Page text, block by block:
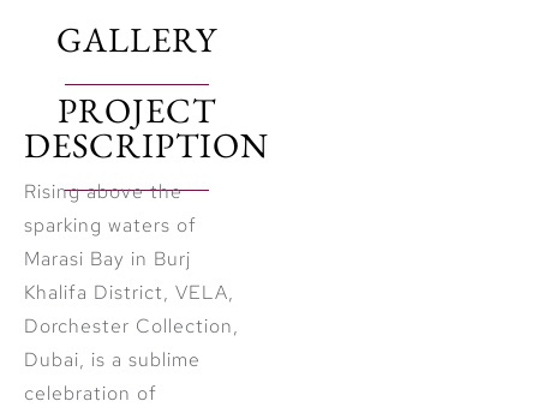
GALLERY
PROJECT
DESCRIPTION
Rising above the
sparking waters of
Marasi Bay in Burj
Khalifa District, VELA,
Dorchester Collection,
Dubai, is a sublime
celebration of